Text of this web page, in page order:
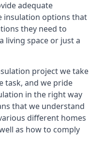
adequate
insulation options that
they need to
living space or just a
project we take
task, and we pride
in the right way
that we understand
different homes
as how to comply